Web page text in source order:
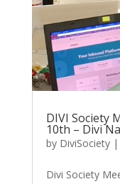
DIVI Society
10th – Divi
by DiviSociety|
Divi Society